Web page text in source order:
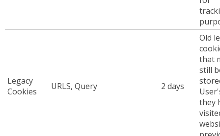
Legacy
Cookies
URLS, Query 2 days
Old
that
still
they